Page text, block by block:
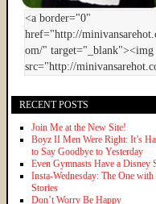
RECENT POSTS
Join Me at the New Site!
Boyz II Men Were Right: It’s
to Say Goodbye to Yesterday
Even Gymnasts Have a Disney
Insta-Wednesday: The One with
Stories
Don’t Worry Be Happy